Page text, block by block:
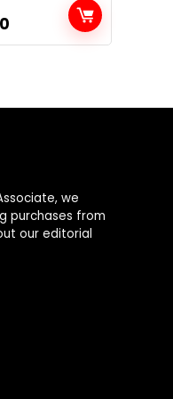
Current
price
we
purchases from
our editorial